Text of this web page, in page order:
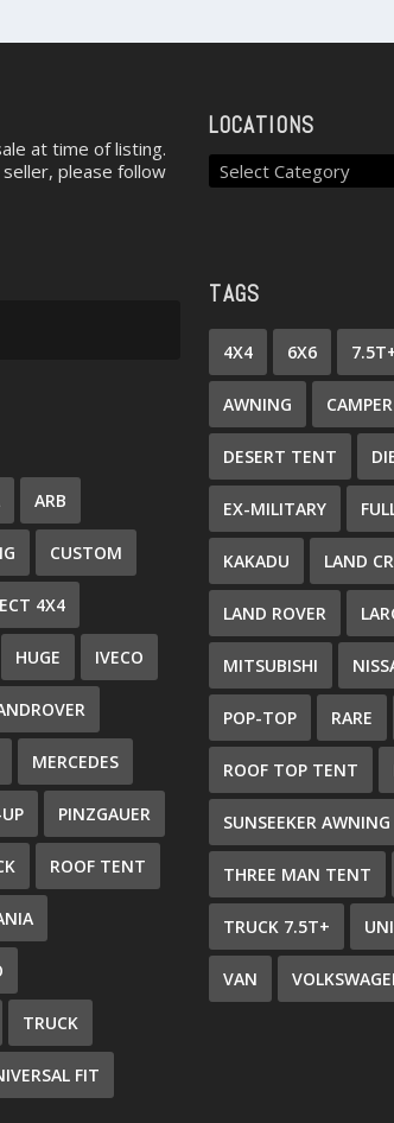
at time of listing.
please follow
ARB
CUSTOM
4X4
HUGE IVECO
MERCEDES
PINZGAUER
ROOF TENT
TRUCK
FIT
LOCATIONS
TAGS
4X4 6X6
AWNING CAMPER
DESERT TENT
EX-MILITARY
KAKADU LAND
LAND ROVER
MITSUBISHI
POP-TOP RARE
ROOF TOP TENT
SUNSEEKER AWNING
THREE MAN TENT
TRUCK 7.5T+
VAN